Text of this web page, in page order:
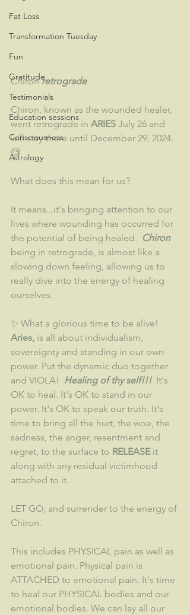
Fat Loss
Transformation Tuesday
Fun
Gratitude
Testimonials
Education sessions
Consciousness
Astrology
Chiron retrograde
Chiron, known as the wounded healer,
went retrograde in ARIES July 26 and
will stay there until December 29, 2024.
🧐
What does this mean for us?
It means...it's bringing attention to our
lives where wounding has occurred for
the potential of being healed. Chiron
being in retrograde, is almost like a
slowing down feeling, allowing us to
really dive into the energy of healing
ourselves.
✨ What a glorious time to be alive!
Aries, is all about individualism,
sovereignty and standing in our own
power. Put the dynamic duo together
and VIOLA! Healing of thy self!!! It's
OK to heal. It's OK to stand in our
power. It's OK to speak our truth. It's
time to bring all the hurt, the woe, the
sadness, the anger, resentment and
regret, to the surface to RELEASE it
along with any residual victimhood
attached to it.
LET GO, and surrender to the energy of
Chiron.
This includes PHYSICAL pain as well as
emotional pain. Physical pain is
ATTACHED to emotional pain. It's time
to heal our PHYSICAL bodies and our
emotional bodies. We can lay all our